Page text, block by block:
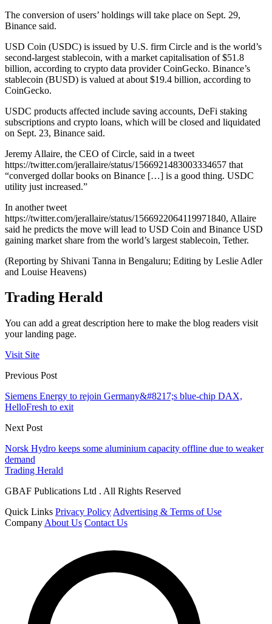
The conversion of users’ holdings will take place on Sept. 29,
Binance said.
USD Coin (USDC) is issued by U.S. firm Circle and is the world’s
second-largest stablecoin, with a market capitalisation of $51.8
billion, according to crypto data provider CoinGecko. Binance’s
stablecoin (BUSD) is valued at about $19.4 billion, according to
CoinGecko.
USDC products affected include saving accounts, DeFi staking
subscriptions and crypto loans, which will be closed and liquidated
on Sept. 23, Binance said.
Jeremy Allaire, the CEO of Circle, said in a tweet
https://twitter.com/jerallaire/status/1566921483003334657 that
“converged dollar books on Binance […] is a good thing. USDC
utility just increased.”
In another tweet
https://twitter.com/jerallaire/status/1566922064119971840, Allaire
said he predicts the move will lead to USD Coin and Binance USD
gaining market share from the world’s largest stablecoin, Tether.
(Reporting by Shivani Tanna in Bengaluru; Editing by Leslie Adler
and Louise Heavens)
Trading Herald
You can add a great description here to make the blog readers visit
your landing page.
Visit Site
Previous Post
Siemens Energy to rejoin Germany&#8217;s blue-chip DAX,
HelloFresh to exit
Next Post
Norsk Hydro keeps some aluminium capacity offline due to weaker
demand
Trading Herald
GBAF Publications Ltd . All Rights Reserved
Quick Links Privacy Policy Advertising & Terms of Use
Company About Us Contact Us